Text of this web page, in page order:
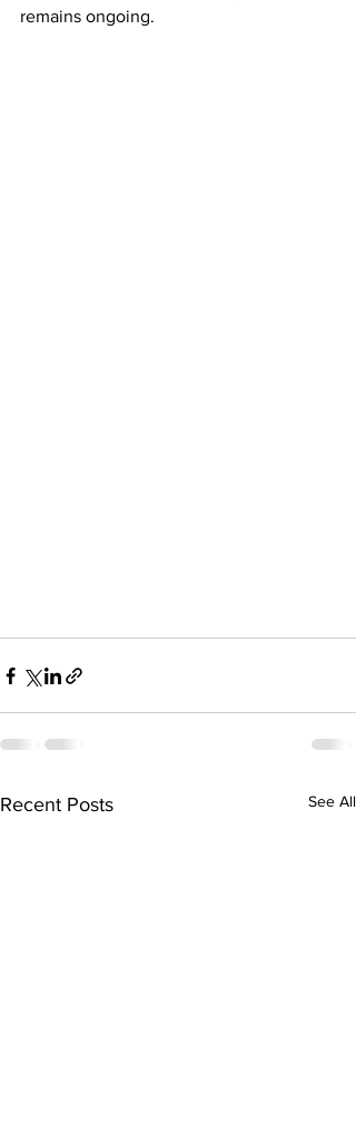
remains ongoing.
Recent Posts See All